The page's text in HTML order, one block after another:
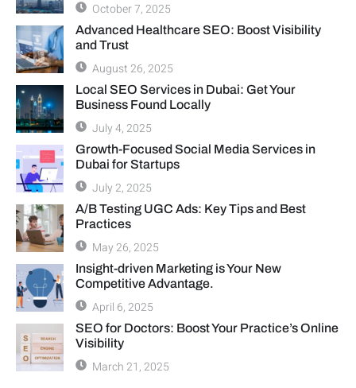
October 7, 2025
Advanced Healthcare SEO: Boost Visibility
and Trust
August 26, 2025
Local SEO Services in Dubai: Get Your
Business Found Locally
July 4, 2025
Growth-Focused Social Media Services in
Dubai for Startups
July 2, 2025
A/B Testing UGC Ads: Key Tips and Best
Practices
May 26, 2025
Insight-driven Marketing is Your New
Competitive Advantage.
April 6, 2025
SEO for Doctors: Boost Your Practice’s Online
Visibility
March 21, 2025